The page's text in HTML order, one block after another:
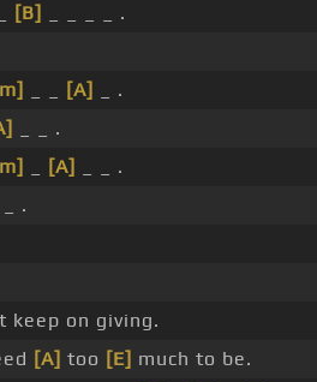
[B]
_ _ _ _ .
[A]
_ .
_ _ .
[A]
_ _ .
_ .
keep on giving.
[A] too [E] much to be.